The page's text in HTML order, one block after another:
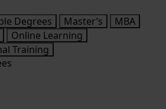
Degrees Master’s
MBA
Online Learning
Training